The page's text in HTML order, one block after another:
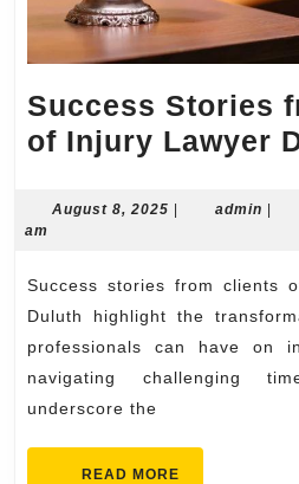
Success Stories
of Injury Lawyer
August 8, 2025 August
| admin |
am
Success stories from clients of injury lawyer firms in
Duluth highlight the
professionals can have on
navigating challenging
underscore the
READ MORE